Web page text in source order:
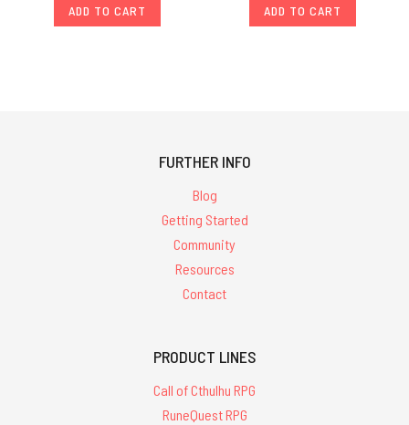
ADD TO CART ADD TO CART
FURTHER INFO
Blog
Getting Started
Community
Resources
Contact
PRODUCT LINES
Call of Cthulhu RPG
RuneQuest RPG